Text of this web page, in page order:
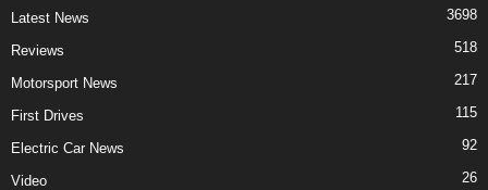
Latest News 3698
Reviews 518
Motorsport News 217
First Drives 115
Electric Car News 92
Video 26